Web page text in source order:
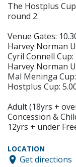
The Hostplus
round 2.
Venue Gates:
Harvey Norman
Cyril Connell Cup:
Harvey Norman
Mal Meninga
Hostplus Cup:
Adult (18yrs +
Concession &
12yrs + under
LOCATION
Get directions